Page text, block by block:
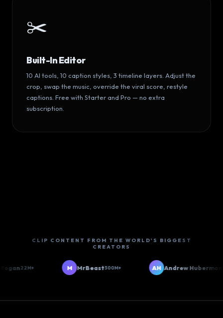
✂️
Built-In Editor
10 AI tools, 10 caption styles, 3 timeline layers. Adjust the
crop, swap the music, override the viral score, restyle
captions. Free with Starter and Pro — no extra
subscription.
CLIP CONTENT FROM THE WORLD'S BIGGEST
CREATORS
22M+ M MrBeast300M+ AH Andrew Huberman